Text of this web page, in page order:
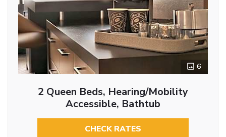
6
2 Queen Beds, Hearing/Mobility
Accessible, Bathtub
CHECK RATES